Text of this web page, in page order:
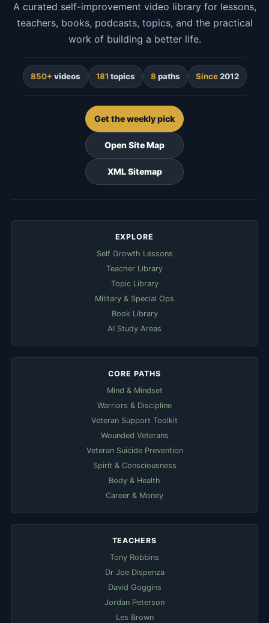
A curated self-improvement video library for lessons,
teachers, books, podcasts, topics, and the practical
work of building a better life.
850+ videos 181 topics 8 paths Since2012
Get the weekly pick
Open Site Map
XML Sitemap
EXPLORE
Self Growth Lessons
Teacher Library
Topic Library
Military & Special Ops
Book Library
AI Study Areas
CORE PATHS
Mind & Mindset
Warriors & Discipline
Veteran Support Toolkit
Wounded Veterans
Veteran Suicide Prevention
Spirit & Consciousness
Body & Health
Career & Money
TEACHERS
Tony Robbins
Dr Joe Dispenza
David Goggins
Jordan Peterson
Les Brown